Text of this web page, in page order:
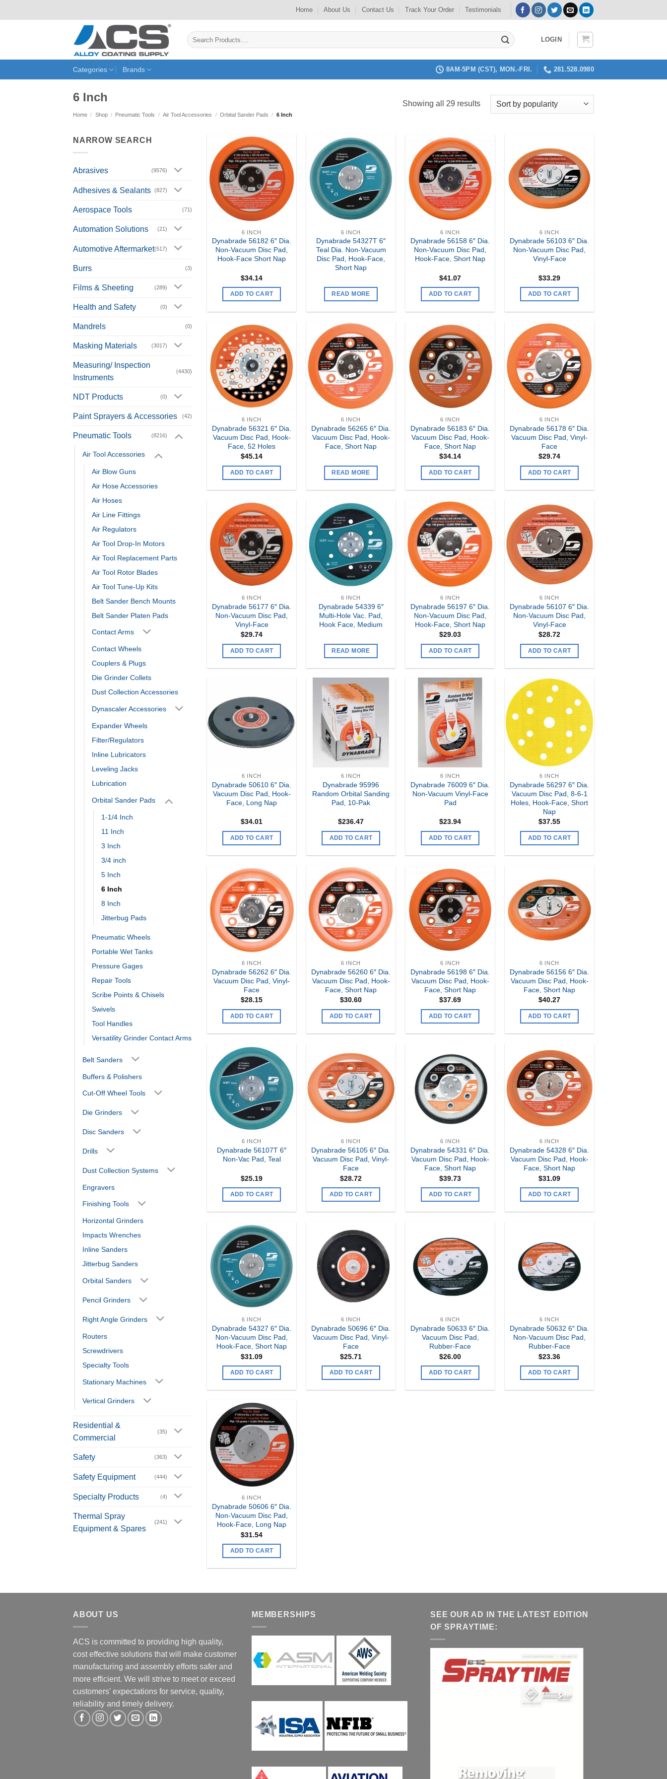
to
Home About Us Contact Us Track Your Order Testimonials
Search
for:
LOGIN
Categories Brands 8AM-5PM (CST), MON.-FRI. 281.528.0980
6 Inch
Home / Shop / Pneumatic Tools / Air Tool Accessories / Orbital Sander Pads / 6 Inch
Showing all 29 resultsSorted
NARROW SEARCH
Abrasives (9576)
Adhesives & Sealants (827)
Aerospace Tools (71)
Automation Solutions (21)
Automotive Aftermarket(517)
Burrs (3)
Films & Sheeting (289)
Health and Safety (0)
Mandrels (0)
Masking Materials (3017)
Measuring/ Inspection
Instruments
(4430)
NDT Products (0)
Paint Sprayers & Accessories (42)
Pneumatic Tools (8216)
Air Tool Accessories
Air Blow Guns
Air Hose Accessories
Air Hoses
Air Line Fittings
Air Regulators
Air Tool Drop-In Motors
Air Tool Replacement Parts
Air Tool Rotor Blades
Air Tool Tune-Up Kits
Belt Sander Bench Mounts
Belt Sander Platen Pads
Contact Arms
Contact Wheels
Couplers & Plugs
Die Grinder Collets
Dust Collection Accessories
Dynascaler Accessories
Expander Wheels
Filter/Regulators
Inline Lubricators
Leveling Jacks
Lubrication
Orbital Sander Pads
1-1/4 Inch
11 Inch
3 Inch
3/4 inch
5 Inch
6 Inch
8 Inch
Jitterbug Pads
Pneumatic Wheels
Portable Wet Tanks
Pressure Gages
Repair Tools
Scribe Points & Chisels
Swivels
Tool Handles
Versatility Grinder Contact Arms
Belt Sanders
Buffers & Polishers
Cut-Off Wheel Tools
Die Grinders
Disc Sanders
Drills
Dust Collection Systems
Engravers
Finishing Tools
Horizontal Grinders
Impacts Wrenches
Inline Sanders
Jitterbug Sanders
Orbital Sanders
Pencil Grinders
Right Angle Grinders
Routers
Screwdrivers
Specialty Tools
Stationary Machines
Vertical Grinders
Residential &
Commercial
(35)
Safety (363)
Safety Equipment (444)
Specialty Products (4)
Thermal Spray
Equipment & Spares
(241)
Add to
my
Wishlist
6 INCH
Dynabrade 56182 6″ Dia.
Non-Vacuum Disc Pad,
Hook-Face Short Nap
$34.14
ADD TO CART
Add to
my
Wishlist
6 INCH
Dynabrade 54327T 6″
Teal Dia. Non-Vacuum
Disc Pad, Hook-Face,
Short Nap
READ MORE
Add to
my
Wishlist
6 INCH
Dynabrade 56158 6″ Dia.
Non-Vacuum Disc Pad,
Hook-Face, Short Nap
$41.07
ADD TO CART
Add to
my
Wishlist
6 INCH
Dynabrade 56103 6″ Dia.
Non-Vacuum Disc Pad,
Vinyl-Face
$33.29
ADD TO CART
Add to
my
Wishlist
6 INCH
Dynabrade 56321 6″ Dia.
Vacuum Disc Pad, Hook-
Face, 52 Holes
$45.14
ADD TO CART
Add to
my
Wishlist
6 INCH
Dynabrade 56265 6″ Dia.
Vacuum Disc Pad, Hook-
Face, Short Nap
READ MORE
Add to
my
Wishlist
6 INCH
Dynabrade 56183 6″ Dia.
Vacuum Disc Pad, Hook-
Face, Short Nap
$34.14
ADD TO CART
Add to
my
Wishlist
6 INCH
Dynabrade 56178 6″ Dia.
Vacuum Disc Pad, Vinyl-
Face
$29.74
ADD TO CART
Add to
my
Wishlist
6 INCH
Dynabrade 56177 6″ Dia.
Non-Vacuum Disc Pad,
Vinyl-Face
$29.74
ADD TO CART
Add to
Wishlist
6 INCH
Dynabrade 54339 6″
Multi-Hole Vac. Pad,
Hook Face, Medium
READ MORE
Add to
my
Wishlist
6 INCH
Dynabrade 56197 6″ Dia.
Non-Vacuum Disc Pad,
Hook-Face, Short Nap
$29.03
ADD TO CART
Add to
my
Wishlist
6 INCH
Dynabrade 56107 6″ Dia.
Non-Vacuum Disc Pad,
Vinyl-Face
$28.72
ADD TO CART
Add to
Wishlist
6 INCH
Dynabrade 50610 6″ Dia.
Vacuum Disc Pad, Hook-
Face, Long Nap
$34.01
ADD TO CART
Add to
Wishlist
6 INCH
Dynabrade 95996
Random Orbital Sanding
Pad, 10-Pak
$236.47
ADD TO CART
Add to
Wishlist
6 INCH
Dynabrade 76009 6″ Dia.
Non-Vacuum Vinyl-Face
Pad
$23.94
ADD TO CART
Add to
my
6 INCH
Dynabrade 56297 6″ Dia.
Vacuum Disc Pad, 8-6-1
Holes, Hook-Face, Short
Nap
$37.55
ADD TO CART
Add to
my
Wishlist
6 INCH
Dynabrade 56262 6″ Dia.
Vacuum Disc Pad, Vinyl-
Face
$28.15
ADD TO CART
Add to
my
Wishlist
6 INCH
Dynabrade 56260 6″ Dia.
Vacuum Disc Pad, Hook-
Face, Short Nap
$30.60
ADD TO CART
Add to
my
Wishlist
6 INCH
Dynabrade 56198 6″ Dia.
Vacuum Disc Pad, Hook-
Face, Short Nap
$37.69
ADD TO CART
Add to
my
Wishlist
6 INCH
Dynabrade 56156 6″ Dia.
Vacuum Disc Pad, Hook-
Face, Short Nap
$40.27
ADD TO CART
Add to
my
Wishlist
6 INCH
Dynabrade 56107T 6″
Non-Vac Pad, Teal
$25.19
ADD TO CART
Add to
my
Wishlist
6 INCH
Dynabrade 56105 6″ Dia.
Vacuum Disc Pad, Vinyl-
Face
$28.72
ADD TO CART
Add to
my
Wishlist
6 INCH
Dynabrade 54331 6″ Dia.
Vacuum Disc Pad, Hook-
Face, Short Nap
$39.73
ADD TO CART
Add to
my
Wishlist
6 INCH
Dynabrade 54328 6″ Dia.
Vacuum Disc Pad, Hook-
Face, Short Nap
$31.09
ADD TO CART
Add to
my
Wishlist
6 INCH
Dynabrade 54327 6″ Dia.
Non-Vacuum Disc Pad,
Hook-Face, Short Nap
$31.09
ADD TO CART
Add to
Wishlist
6 INCH
Dynabrade 50696 6″ Dia.
Vacuum Disc Pad, Vinyl-
Face
$25.71
ADD TO CART
Add to
my
Wishlist
6 INCH
Dynabrade 50633 6″ Dia.
Vacuum Disc Pad,
Rubber-Face
$26.00
ADD TO CART
Add to
my
Wishlist
6 INCH
Dynabrade 50632 6″ Dia.
Non-Vacuum Disc Pad,
Rubber-Face
$23.36
ADD TO CART
Add to
my
Wishlist
6 INCH
Dynabrade 50606 6″ Dia.
Non-Vacuum Disc Pad,
Hook-Face, Long Nap
$31.54
ADD TO CART
ABOUT US
ACS is committed to providing high quality,
cost effective solutions that will make customer
manufacturing and assembly efforts safer and
more efficient. We will strive to meet or exceed
customers' expectations for service, quality,
reliability and timely delivery.
MEMBERSHIPS
SEE OUR AD IN THE LATEST EDITION
OF SPRAYTIME: